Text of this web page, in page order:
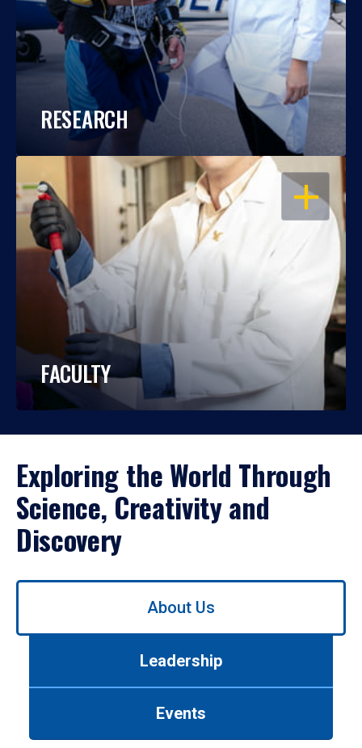
RESEARCH
OPEN
FACULTY
Exploring the World Through
Science, Creativity and
Discovery
Use
About Us
Leadership
Events